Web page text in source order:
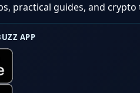
practical guides, and crypto
APP